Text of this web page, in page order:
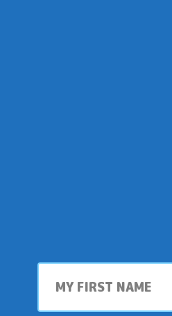
First
name